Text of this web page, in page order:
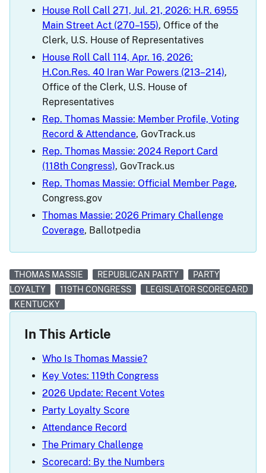
House Roll Call 271, Jul. 21, 2026: H.R. 6955
Main Street Act (270–155), Office of the
Clerk, U.S. House of Representatives
House Roll Call 114, Apr. 16, 2026:
H.Con.Res. 40 Iran War Powers (213–214),
Office of the Clerk, U.S. House of
Representatives
Rep. Thomas Massie: Member Profile, Voting
Record & Attendance, GovTrack.us
Rep. Thomas Massie: 2024 Report Card
(118th Congress), GovTrack.us
Rep. Thomas Massie: Official Member Page,
Congress.gov
Thomas Massie: 2026 Primary Challenge
Coverage, Ballotpedia
THOMAS MASSIE REPUBLICAN PARTY
PARTY
LOYALTY
119TH CONGRESS
LEGISLATOR SCORECARD
KENTUCKY
In This Article
Who Is Thomas Massie?
Key Votes: 119th Congress
2026 Update: Recent Votes
Party Loyalty Score
Attendance Record
The Primary Challenge
Scorecard: By the Numbers